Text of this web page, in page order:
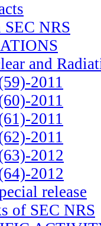
SEC NRS
and
2011
2011
2011
2011
2012
2012
release
of SEC NRS